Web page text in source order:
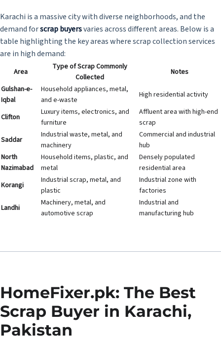
Karachi is a massive city with diverse neighborhoods, and the
demand forscrap buyersvaries across different areas. Below is a
table highlighting the key areas where scrap collection services
are in high demand:
Area
Type of Scrap Commonly
Collected
Notes
Gulshan-e-
Iqbal
Household appliances, metal,
and e-waste
High residential activity
Clifton
Luxury items, electronics, and
furniture
Affluent area with high-end
scrap
Saddar
Industrial waste, metal, and
machinery
Commercial and industrial
hub
North
Nazimabad
Household items, plastic, and
metal
Densely populated
residential area
Korangi
Industrial scrap, metal, and
plastic
Industrial zone with
factories
Landhi
Machinery, metal, and
automotive scrap
Industrial and
manufacturing hub
HomeFixer.pk: The Best
Scrap Buyer in Karachi,
Pakistan